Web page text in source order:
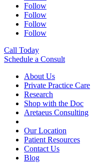
Follow
Follow
Follow
Follow
Call Today
Schedule a Consult
About Us
Private Practice Care
Research
Shop with the Doc
Aretaeus Consulting
Our Location
Patient Resources
Contact Us
Blog